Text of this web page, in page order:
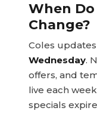
When Do
Change?
Coles
Wednesday.
offers, and
live each
specials